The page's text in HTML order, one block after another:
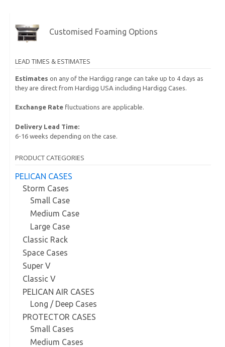
Customised Foaming Options
LEAD TIMES & ESTIMATES
Estimates on any of the Hardigg range can take up to 4 days as
they are direct from Hardigg USA including Hardigg Cases.
Exchange Rate fluctuations are applicable.
Delivery Lead Time:
6-16 weeks depending on the case.
PRODUCT CATEGORIES
PELICAN CASES
Storm Cases
Small Case
Medium Case
Large Case
Classic Rack
Space Cases
Super V
Classic V
PELICAN AIR CASES
Long / Deep Cases
PROTECTOR CASES
Small Cases
Medium Cases